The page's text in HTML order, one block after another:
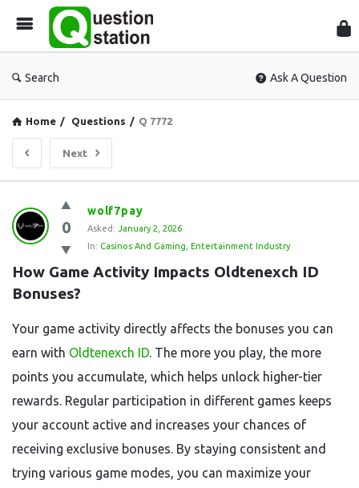
Search Ask A Question
Home / Questions / Q 7772
Next
Question
Station
Latest
Questions
0
wolf7pay
Asked: January 2, 2026
In: Casinos And Gaming Entertainment Industry
How Game Activity Impacts Oldtenexch ID
Bonuses?
Your game activity directly affects the bonuses you can
earn with Oldtenexch ID. The more you play, the more
points you accumulate, which helps unlock higher-tier
rewards. Regular participation in different games keeps
your account active and increases your chances of
receiving exclusive bonuses. By staying consistent and
trying various game modes, you can maximize your